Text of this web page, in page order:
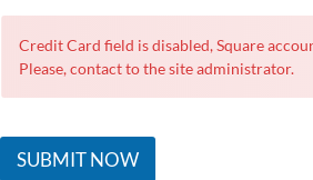
Credit Card field is disabled, Square
Please, contact to the site administrator.
SUBMIT NOW